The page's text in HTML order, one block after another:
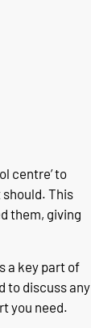
centre’ to
This
them, giving
a key part of
to discuss any
you need.